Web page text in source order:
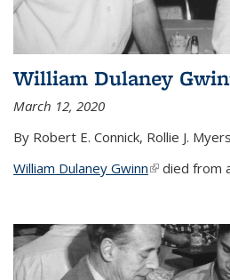
William Dulaney
March 12, 2020
By Robert E. Connick, Rollie J.
William Dulaney Gwinn(link is
died from